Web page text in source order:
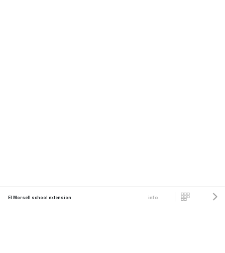
El Morsell school extension info